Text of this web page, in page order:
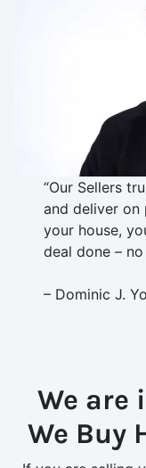
“Our Sellers
and deliver on
your house,
deal done –
– Dominic J.
We are
We Buy